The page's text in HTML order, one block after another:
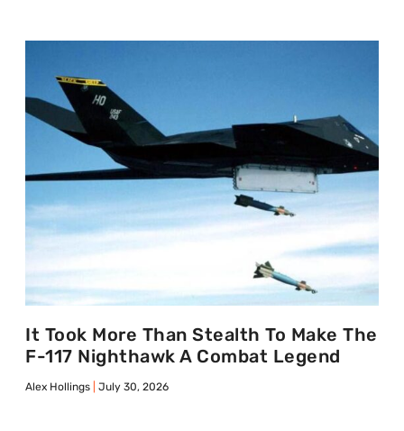
It Took More Than Stealth To Make The
F-117 Nighthawk A Combat Legend
Alex Hollings July 30, 2026